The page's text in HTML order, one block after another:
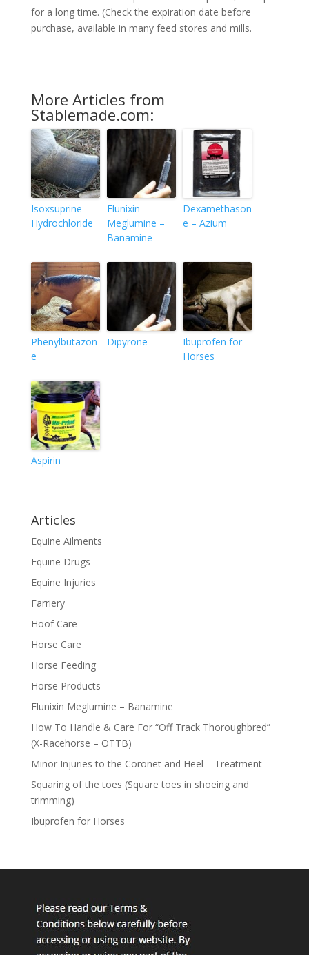
for a long time. (Check the expiration date before
purchase, available in many feed stores and mills.
More Articles from
Stablemade.com:
Isoxsuprine
Hydrochloride
Flunixin
Meglumine –
Banamine
Dexamethason
e – Azium
Phenylbutazon
e
Dipyrone
Ibuprofen for
Horses
Aspirin
Articles
Equine Ailments
Equine Drugs
Equine Injuries
Farriery
Hoof Care
Horse Care
Horse Feeding
Horse Products
Flunixin Meglumine – Banamine
How To Handle & Care For “Off Track Thoroughbred”
(X-Racehorse – OTTB)
Minor Injuries to the Coronet and Heel – Treatment
Squaring of the toes (Square toes in shoeing and
trimming)
Ibuprofen for Horses